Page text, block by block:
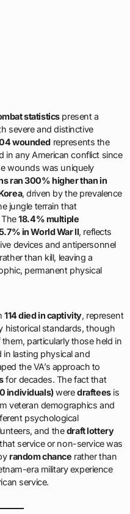
statisticspresent a
severe and distinctive
wounded represents the
in any American conflict since
wounds was uniquely
ran 300% higher than in
, driven by the prevalence
jungle terrain that
The18.4% multiple
in World War II, reflects
devices and antipersonnel
than kill, leaving a
permanent physical
114 died in captivity, represent
historical standards, though
particularly those held in
in lasting physical and
the VA’s approach to
for decades. The fact that
individuals)weredrafteesis
veteran demographics and
psychological
and thedraft lottery
service or non-service was
random chance rather than
era military experience
service.